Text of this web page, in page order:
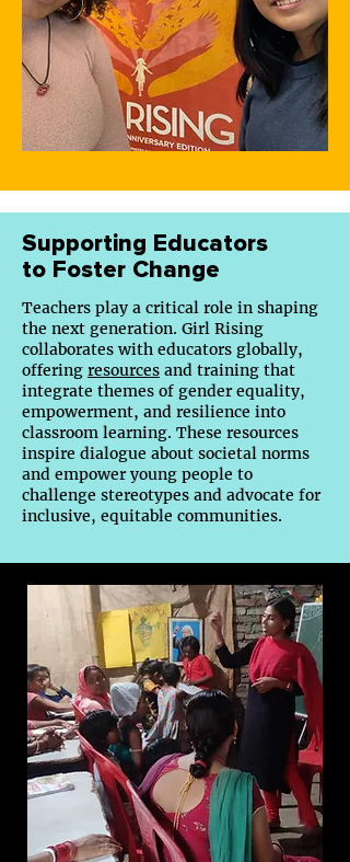
Supporting Educators
to Foster Change
Teachers play a critical role in shaping
the next generation. Girl Rising
collaborates with educators globally,
offering resources and training that
integrate themes of gender equality,
empowerment, and resilience into
classroom learning. These resources
inspire dialogue about societal norms
and empower young people to
challenge stereotypes and advocate for
inclusive, equitable communities.